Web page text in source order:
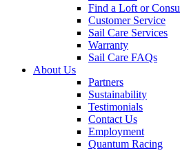
Find a Loft or
Customer Service
Sail Care Services
Warranty
Sail Care FAQs
About Us
Partners
Sustainability
Testimonials
Contact Us
Employment
Quantum Racing